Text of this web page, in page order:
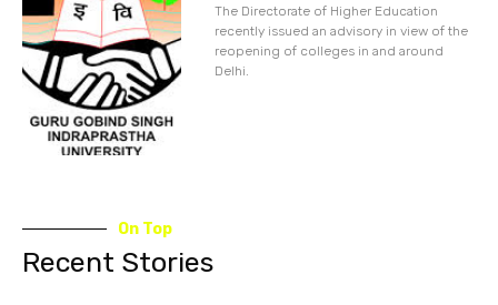
The Directorate of Higher Education
recently issued an advisory in view of the
reopening of colleges in and around
Delhi.
On Top
Recent Stories